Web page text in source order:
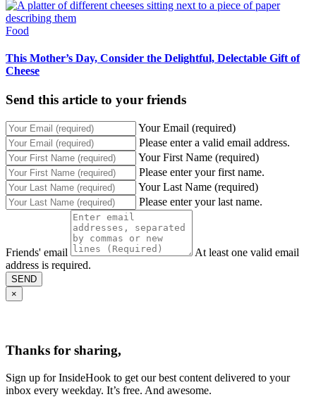
Food
This Mother’s Day, Consider the Delightful, Delectable Gift of
Cheese
Send this article to your friends
Your Email (required)
Please enter a valid email address.
Your First Name (required)
Please enter your first name.
Your Last Name (required)
Please enter your last name.
Friends' email
At least one valid email
address is required.
SEND
×
Thanks for sharing,
Sign up for InsideHook to get our best content delivered to your
inbox every weekday. It’s free. And awesome.